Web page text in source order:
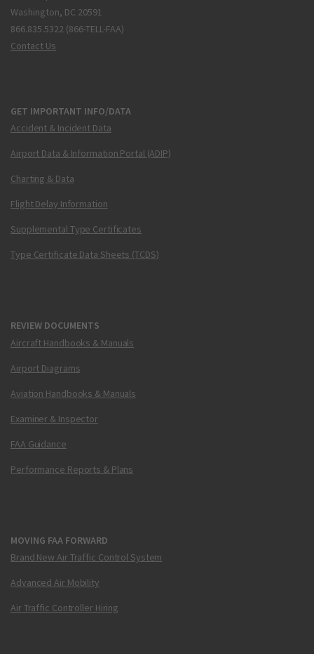
Washington, DC 20591
866.835.5322 (866-TELL-FAA)
Contact Us
GET IMPORTANT INFO/DATA
Accident & Incident Data
Airport Data & Information Portal (ADIP)
Charting & Data
Flight Delay Information
Supplemental Type Certificates
Type Certificate Data Sheets (TCDS)
REVIEW DOCUMENTS
Aircraft Handbooks & Manuals
Airport Diagrams
Aviation Handbooks & Manuals
Examiner & Inspector
FAA Guidance
Performance Reports & Plans
MOVING FAA FORWARD
Brand New Air Traffic Control System
Advanced Air Mobility
Air Traffic Controller Hiring